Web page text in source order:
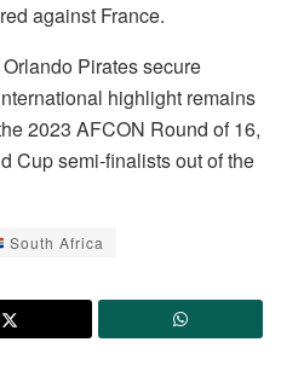
against France.
Pirates secure
highlight remains
2023 AFCON Round of 16,
Cup semi-finalists out of the
South Africa